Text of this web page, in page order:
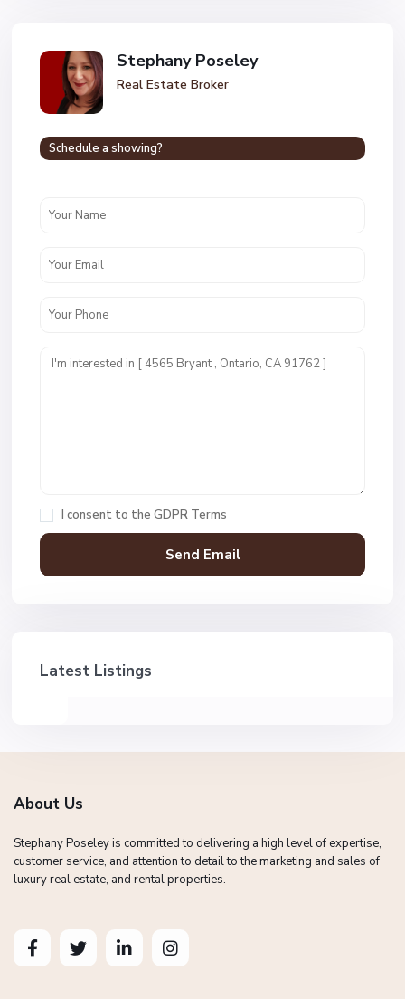
Stephany Poseley
Real Estate Broker
Schedule a showing?
I consent to the GDPR Terms
Latest Listings
About Us
Stephany Poseley is committed to delivering a high level of expertise,
customer service, and attention to detail to the marketing and sales of
luxury real estate, and rental properties.